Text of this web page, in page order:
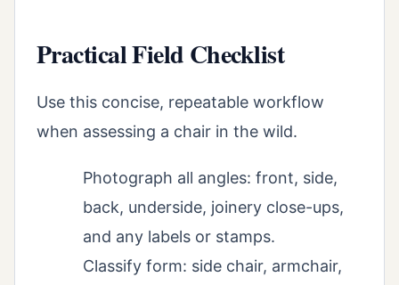
Practical Field Checklist
Use this concise, repeatable workflow
when assessing a chair in the wild.
Photograph all angles: front, side,
back, underside, joinery close-ups,
and any labels or stamps.
Classify form: side chair, armchair,